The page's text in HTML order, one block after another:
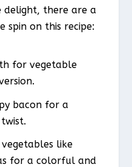
delight, there are a
spin on this recipe:
for vegetable
bacon for a
like
for a colorful and